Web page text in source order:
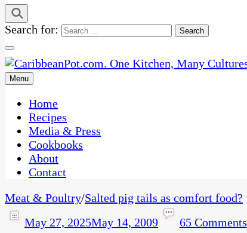
Search for:
CaribbeanPot.com
One Kitchen, Many Cultures
Menu
Home
Recipes
Media & Press
Cookbooks
About
Contact
Meat & Poultry/Salted pig tails as comfort food?
May 27, 2025May 14, 2009 65 Comments